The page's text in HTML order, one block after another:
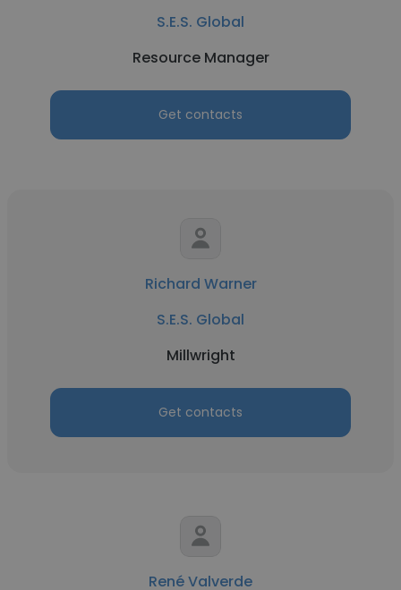
S.E.S. Global
Resource Manager
Get contacts
Richard Warner
S.E.S. Global
Millwright
Get contacts
René Valverde